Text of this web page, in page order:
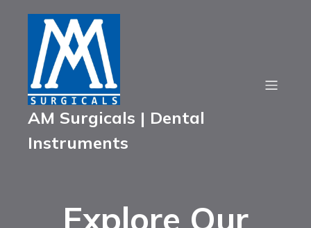
AM Surgicals | Dental
Instruments
Explore Our